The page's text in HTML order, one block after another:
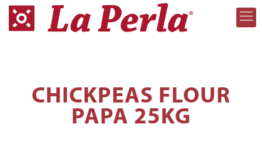
CHICKPEAS FLOUR
PAPA 25KG